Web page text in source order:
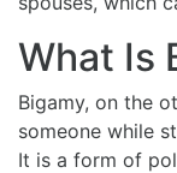
What Is
Bigamy, on the
someone while
It is a form of